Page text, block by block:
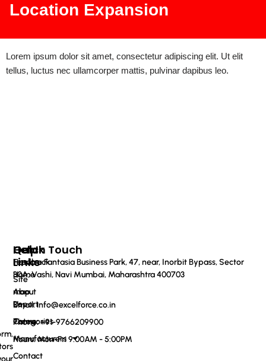
Location Expansion
Lorem ipsum dolor sit amet, consectetur adipiscing elit. Ut elit
tellus, luctus nec ullamcorper mattis, pulvinar dapibus leo.
Quick
Links
Home
About
Us
Categories
Manufacturers
Contact
Help
Feedback
Site
map
Report
Terms
Get In Touch
Haware Fantasia Business Park, 47, near, Inorbit Bypass, Sector
30A, Vashi, Navi Mumbai, Maharashtra 400703
Email: info@excelforce.co.in
Phone: ‪+91-9766209900‬
Hours: Mon-Fri 9:00AM - 5:00PM